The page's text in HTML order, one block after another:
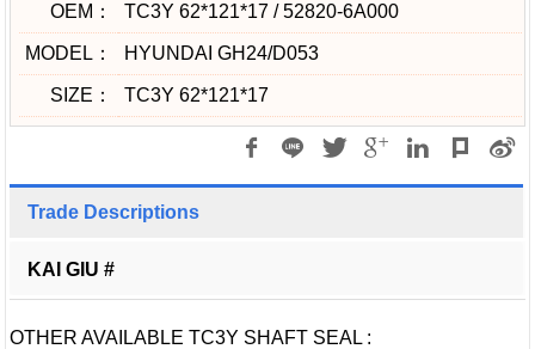
OEM： TC3Y 62*121*17 / 52820-6A000
MODEL： HYUNDAI GH24/D053
SIZE： TC3Y 62*121*17
Trade Descriptions
KAI GIU #
OTHER AVAILABLE TC3Y SHAFT SEAL :